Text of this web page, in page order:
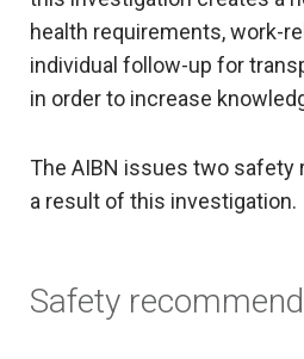
health requirements, work-
individual follow-up for
in order to increase
The AIBN issues two safety
a result of this investigation.
Safety